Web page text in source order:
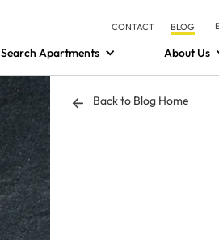
CONTACT BLOG
Search Apartments About Us
Back to Blog Home